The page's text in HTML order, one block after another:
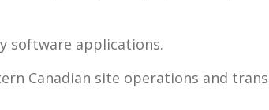
software applications.
Canadian site operations and